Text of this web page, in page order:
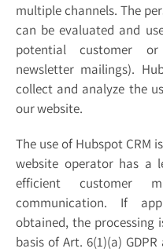
multiple channels. The
can be evaluated and
potential customer
newsletter mailings).
collect and analyze the
our website.
The use of Hubspot CRM
website operator has a
efficient customer
communication. If
obtained, the processing
basis of Art. 6(1)(a)